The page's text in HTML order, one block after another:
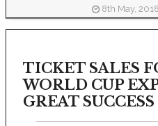
8th May, 2018
TICKET SALES
WORLD CUP
GREAT SUCCESS